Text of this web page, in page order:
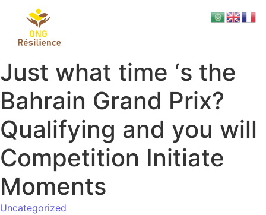
Just what time ‘s the
Bahrain Grand Prix?
Qualifying and you will
Competition Initiate
Moments
Uncategorized